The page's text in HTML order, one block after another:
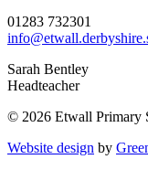
01283 732301
Sarah Bentley
Headteacher
© 2026 Etwall Primary
Website design by